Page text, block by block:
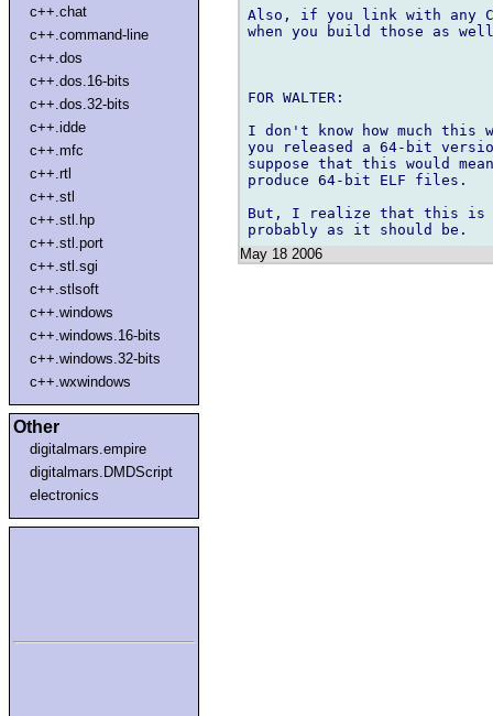
c++.chat
c++.command-line
c++.dos
c++.dos.16-bits
c++.dos.32-bits
c++.idde
c++.mfc
c++.rtl
c++.stl
c++.stl.hp
c++.stl.port
c++.stl.sgi
c++.stlsoft
c++.windows
c++.windows.16-bits
c++.windows.32-bits
c++.wxwindows
Other
digitalmars.empire
digitalmars.DMDScript
electronics
Also, if you link with any
when you build those as
FOR WALTER:
I don't know how much
you released a 64-bit
suppose that this would
produce 64-bit ELF files.
But, I realize that this is
May 18 2006